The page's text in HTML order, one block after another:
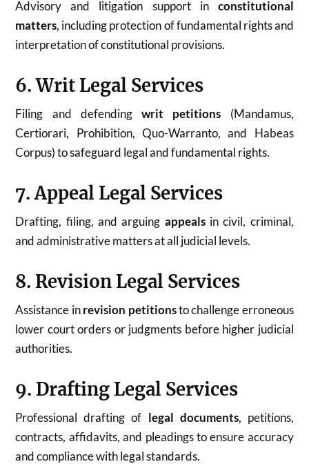
Advisory and litigation support in constitutional
matters, including protection of fundamental rights and
interpretation of constitutional provisions.
6. Writ Legal Services
Filing and defendingwrit petitions (Mandamus,
Certiorari, Prohibition, Quo-Warranto, and Habeas
Corpus) to safeguard legal and fundamental rights.
7. Appeal Legal Services
Drafting, filing, and arguing appealsin civil, criminal,
and administrative matters at all judicial levels.
8. Revision Legal Services
Assistance inrevision petitionsto challenge erroneous
lower court orders or judgments before higher judicial
authorities.
9. Drafting Legal Services
Professional drafting of legal documents, petitions,
contracts, affidavits, and pleadings to ensure accuracy
and compliance with legal standards.